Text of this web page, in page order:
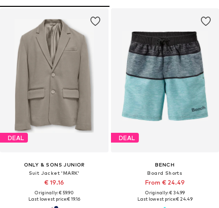
DEAL
ONLY & SONS JUNIOR
Suit Jacket 'MARK'
€ 19.16
Originally: € 59.90
Last lowest price:€ 19.16
DEAL
BENCH
Board Shorts
From € 24.49
Originally: € 34.99
Last lowest price:€ 24.49